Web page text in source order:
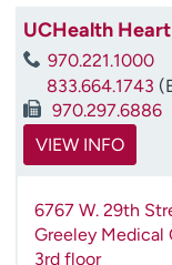
UCHealth
970.221.1000
833.664.1743
970.297.6886
VIEW INFO
6767 W. 29th
Greeley Medical
3rd floor